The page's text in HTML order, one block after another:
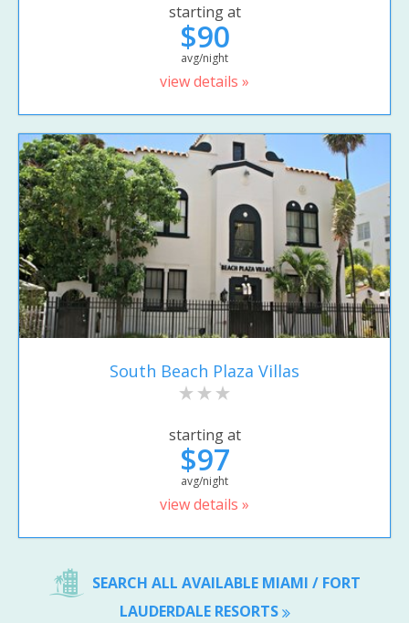
starting at
$90
avg/night
view details »
South Beach Plaza Villas
starting at
$97
avg/night
view details »
SEARCH ALL AVAILABLE MIAMI / FORT
LAUDERDALE RESORTS